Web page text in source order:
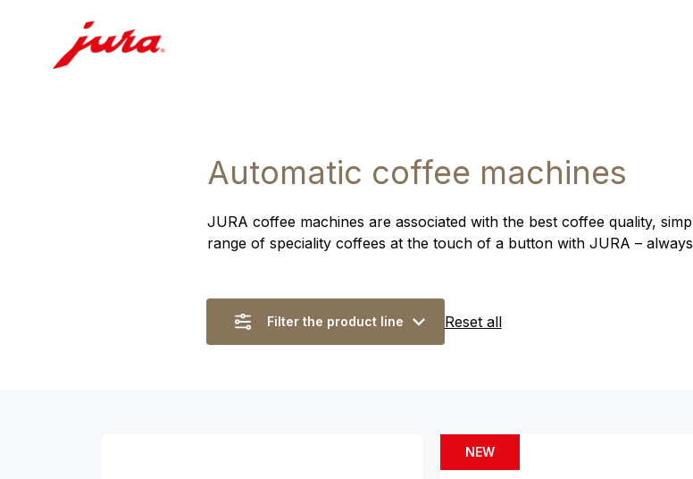
Automatic coffee machines
JURA coffee machines are associated with the best coffee quality,
range of speciality coffees at the touch of a button with JURA –
Filter the product line Reset all
NEW